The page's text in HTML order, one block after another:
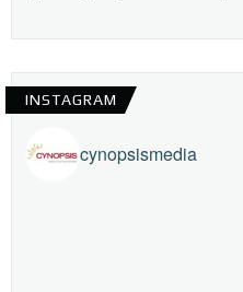
INSTAGRAM
cynopsismedia